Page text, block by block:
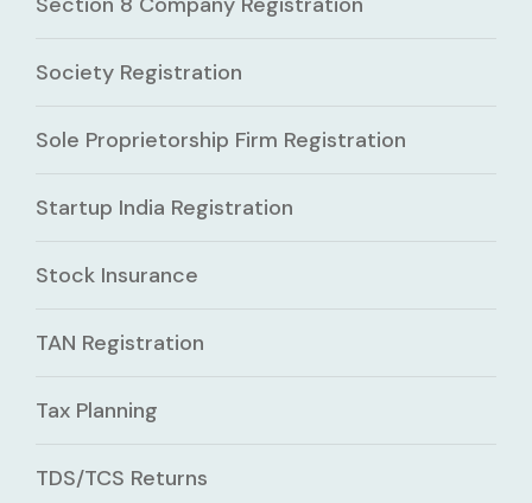
Society Registration
Sole Proprietorship Firm Registration
Startup India Registration
Stock Insurance
TAN Registration
Tax Planning
TDS/TCS Returns